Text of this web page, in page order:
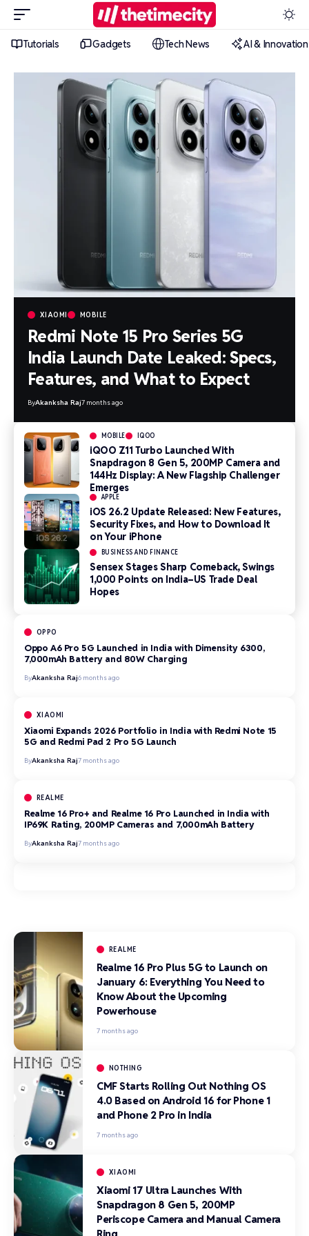
Tutorials Gadgets Tech News AI & Innovation
XIAOMI MOBILE
Redmi Note 15 Pro Series 5G
India Launch Date Leaked: Specs,
Features, and What to Expect
ByAkanksha Raj7 months ago
MOBILE IQOO
iQOO Z11 Turbo Launched With
Snapdragon 8 Gen 5, 200MP Camera and
144Hz Display: A New Flagship Challenger
Emerges
APPLE
iOS 26.2 Update Released: New Features,
Security Fixes, and How to Download It
on Your iPhone
BUSINESS AND FINANCE
Sensex Stages Sharp Comeback, Swings
1,000 Points on India–US Trade Deal
Hopes
OPPO
Oppo A6 Pro 5G Launched in India with Dimensity 6300,
7,000mAh Battery and 80W Charging
ByAkanksha Raj6 months ago
XIAOMI
Xiaomi Expands 2026 Portfolio in India with Redmi Note 15
5G and Redmi Pad 2 Pro 5G Launch
ByAkanksha Raj7 months ago
REALME
Realme 16 Pro+ and Realme 16 Pro Launched in India with
IP69K Rating, 200MP Cameras and 7,000mAh Battery
ByAkanksha Raj7 months ago
REALME
Realme 16 Pro Plus 5G to Launch on
January 6: Everything You Need to
Know About the Upcoming
Powerhouse
7 months ago
NOTHING
CMF Starts Rolling Out Nothing OS
4.0 Based on Android 16 for Phone 1
and Phone 2 Pro in India
7 months ago
XIAOMI
Xiaomi 17 Ultra Launches With
Snapdragon 8 Gen 5, 200MP
Periscope Camera and Manual Camera